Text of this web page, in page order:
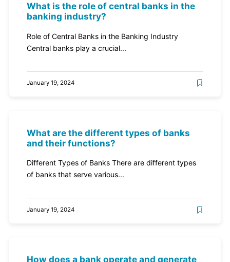
What is the role of central banks in the
banking industry?
Role of Central Banks in the Banking Industry
Central banks play a crucial...
January 19, 2024
What are the different types of banks
and their functions?
Different Types of Banks There are different types
of banks that serve various...
January 19, 2024
How does a bank operate and generate